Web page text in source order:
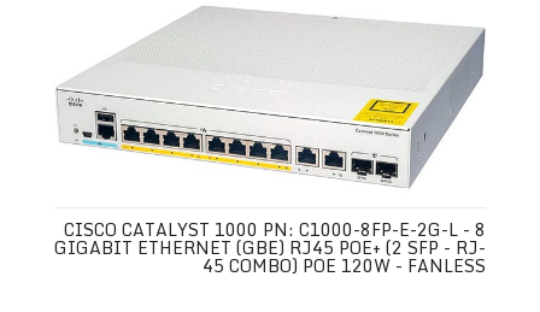
CISCO CATALYST 1000 PN: C1000-8FP-E-2G-L - 8
GIGABIT ETHERNET (GBE) RJ45 POE+ (2 SFP - RJ-
45 COMBO) POE 120W - FANLESS